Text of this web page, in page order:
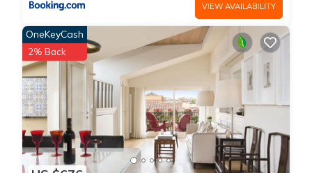
VIEW AVAILABILITY
OneKeyCash
2% Back